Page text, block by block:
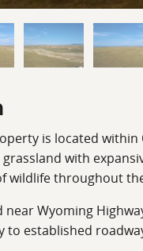
is located
with
wildlife throughout
near Wyoming
to established